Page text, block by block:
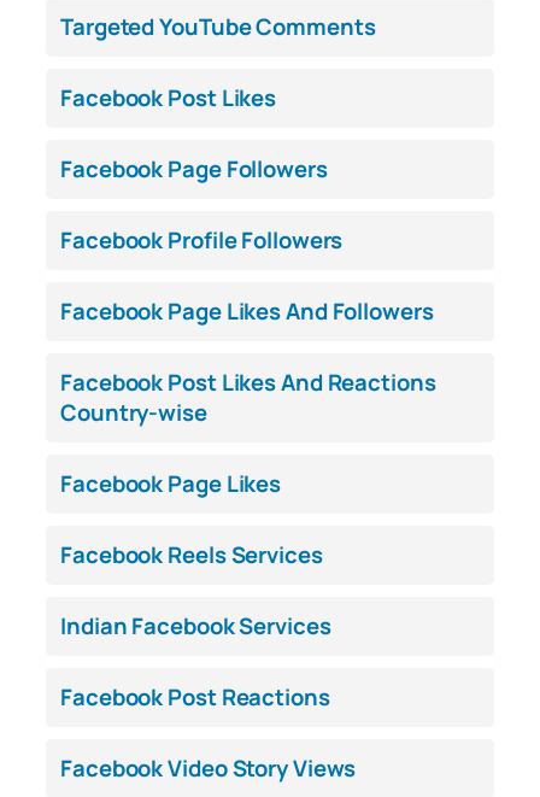
Targeted YouTube Comments
Facebook Post Likes
Facebook Page Followers
Facebook Profile Followers
Facebook Page Likes And Followers
Facebook Post Likes And Reactions
Country-wise
Facebook Page Likes
Facebook Reels Services
Indian Facebook Services
Facebook Post Reactions
Facebook Video Story Views